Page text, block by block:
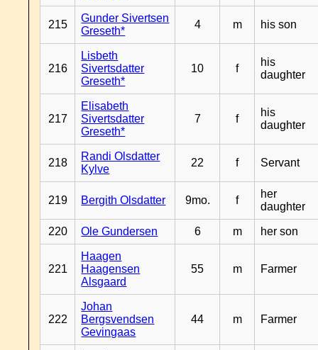
215
Gunder Sivertsen
Greseth*
4 m his son
216
Lisbeth
Sivertsdatter
Greseth*
10 f
his
daughter
217
Elisabeth
Sivertsdatter
Greseth*
7 f
his
daughter
218
Randi Olsdatter
Kylve
22 f Servant
219 Bergith Olsdatter 9mo. f
her
daughter
220 Ole Gundersen 6 m her son
221
Haagen
Haagensen
Alsgaard
55 m Farmer
222
Johan
Bergsvendsen
Gevingaas
44 m Farmer